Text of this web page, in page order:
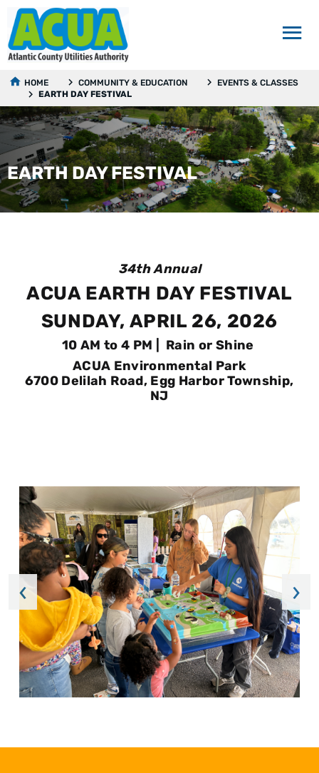
HOME COMMUNITY & EDUCATION
EVENTS & CLASSES
EARTH DAY FESTIVAL
EARTH DAY FESTIVAL
34th Annual
ACUA EARTH DAY FESTIVAL
SUNDAY, APRIL 26, 2026
10 AM to 4 PM | Rain or Shine
ACUA Environmental Park
6700 Delilah Road, Egg Harbor Township,
NJ
‹ ›